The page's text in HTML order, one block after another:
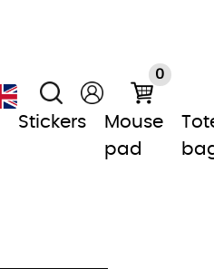
0
Stickers
Mouse
pad